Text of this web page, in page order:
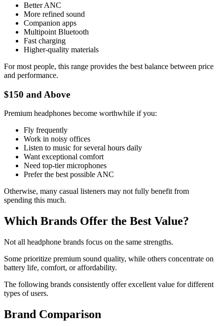
Better ANC
More refined sound
Companion apps
Multipoint Bluetooth
Fast charging
Higher-quality materials
For most people, this range provides the best balance between price
and performance.
$150 and Above
Premium headphones become worthwhile if you:
Fly frequently
Work in noisy offices
Listen to music for several hours daily
Want exceptional comfort
Need top-tier microphones
Prefer the best possible ANC
Otherwise, many casual listeners may not fully benefit from
spending this much.
Which Brands Offer the Best Value?
Not all headphone brands focus on the same strengths.
Some prioritize premium sound quality, while others concentrate on
battery life, comfort, or affordability.
The following brands consistently offer excellent value for different
types of users.
Brand Comparison